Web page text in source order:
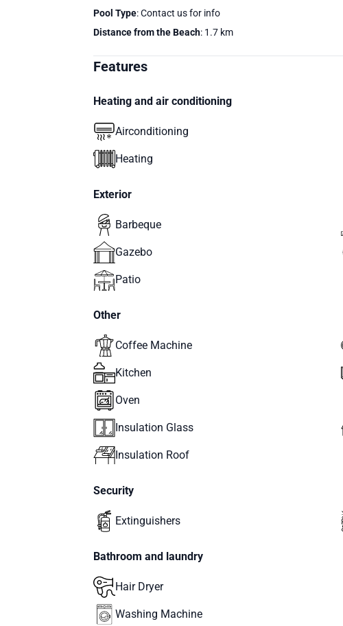
Pool Type: Contact us for info
Distance from the Beach: 1.7 km
Features
Heating and air conditioning
Airconditioning
Heating
Exterior
Barbeque
Gazebo
Patio
Other
Coffee Machine
Kitchen
Oven
Insulation Glass
Insulation Roof
Security
Extinguishers
Bathroom and laundry
Hair Dryer
Washing Machine